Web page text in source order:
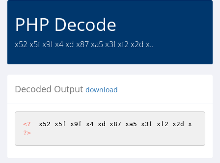
PHP Decode
x52 x5f x9f x4 xd x87 xa5 x3f xf2 x2d x..
Decoded Output download
<?
?>